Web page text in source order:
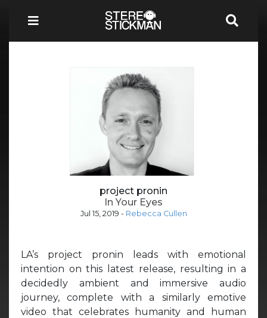
project pronin
In Your Eyes
Jul 15, 2019 - Rebecca Cullen
LA’s project pronin leads with emotional
intention on this latest release, resulting in a
decidedly ambient and immersive audio
journey, complete with a similarly emotive
video that celebrates humanity and human